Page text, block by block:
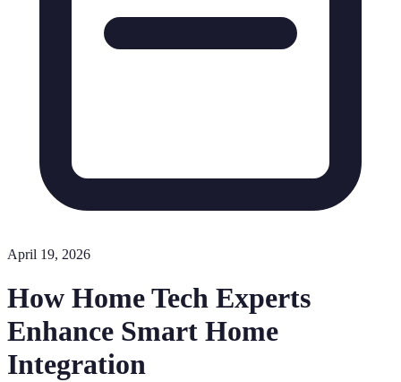
April 19, 2026
How Home Tech Experts
Enhance Smart Home
Integration